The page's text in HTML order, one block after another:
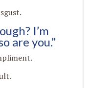
I’m
are you.”